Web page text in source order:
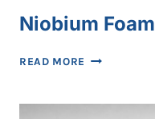
Niobium Foam
READ MORE NIOBIUM